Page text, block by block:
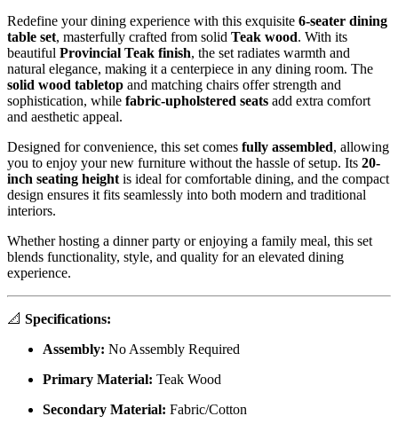
Redefine your dining experience with this exquisite 6-seater dining
table set, masterfully crafted from solid Teak wood. With its
beautiful Provincial Teak finish, the set radiates warmth and
natural elegance, making it a centerpiece in any dining room. The
solid wood tabletop and matching chairs offer strength and
sophistication, while fabric-upholstered seats add extra comfort
and aesthetic appeal.
Designed for convenience, this set comes fully assembled, allowing
you to enjoy your new furniture without the hassle of setup. Its 20-
inch seating height is ideal for comfortable dining, and the compact
design ensures it fits seamlessly into both modern and traditional
interiors.
Whether hosting a dinner party or enjoying a family meal, this set
blends functionality, style, and quality for an elevated dining
experience.
📐 Specifications:
Assembly: No Assembly Required
Primary Material: Teak Wood
Secondary Material: Fabric/Cotton